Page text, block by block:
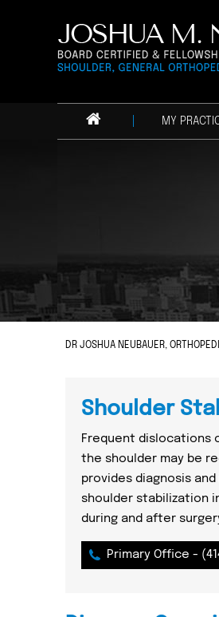
MY
DR JOSHUA NEUBAUER,
Shoulder
Frequent dislocations
the shoulder may be
provides diagnosis
shoulder stabilization
during and after
Primary Office -